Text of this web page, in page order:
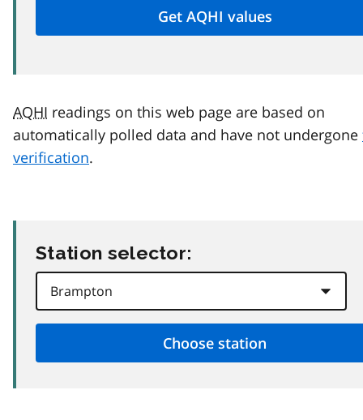
AQHI readings on this web page are based on
automatically polled data and have not undergone
verification.
Station selector: